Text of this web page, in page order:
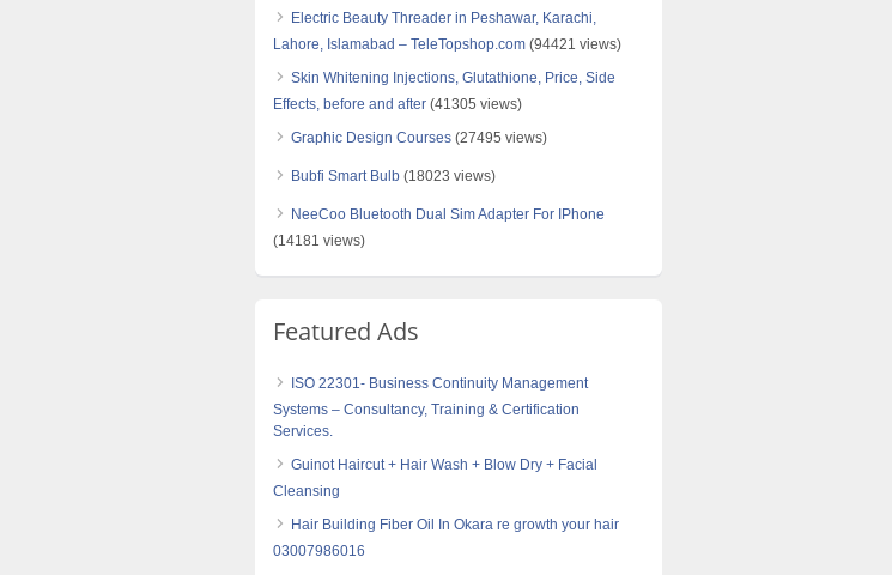
Electric Beauty Threader in Peshawar, Karachi,
Lahore, Islamabad – TeleTopshop.com (94421 views)
Skin Whitening Injections, Glutathione, Price, Side
Effects, before and after (41305 views)
Graphic Design Courses (27495 views)
Bubfi Smart Bulb (18023 views)
NeeCoo Bluetooth Dual Sim Adapter For IPhone
(14181 views)
Featured Ads
ISO 22301- Business Continuity Management
Systems – Consultancy, Training & Certification
Services.
Guinot Haircut + Hair Wash + Blow Dry + Facial
Cleansing
Hair Building Fiber Oil In Okara re growth your hair
03007986016